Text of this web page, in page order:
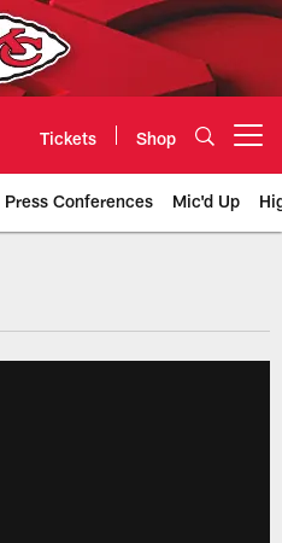
Tickets Shop
Press Conferences Mic'd Up
City